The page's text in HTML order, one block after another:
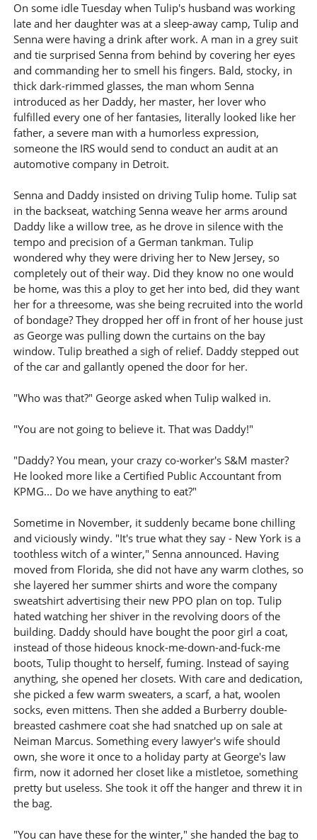
On some idle Tuesday when Tulip's husband was working
late and her daughter was at a sleep-away camp, Tulip and
Senna were having a drink after work. A man in a grey suit
and tie surprised Senna from behind by covering her eyes
and commanding her to smell his fingers. Bald, stocky, in
thick dark-rimmed glasses, the man whom Senna
introduced as her Daddy, her master, her lover who
fulfilled every one of her fantasies, literally looked like her
father, a severe man with a humorless expression,
someone the IRS would send to conduct an audit at an
automotive company in Detroit.
Senna and Daddy insisted on driving Tulip home. Tulip sat
in the backseat, watching Senna weave her arms around
Daddy like a willow tree, as he drove in silence with the
tempo and precision of a German tankman. Tulip
wondered why they were driving her to New Jersey, so
completely out of their way. Did they know no one would
be home, was this a ploy to get her into bed, did they want
her for a threesome, was she being recruited into the world
of bondage? They dropped her off in front of her house just
as George was pulling down the curtains on the bay
window. Tulip breathed a sigh of relief. Daddy stepped out
of the car and gallantly opened the door for her.
"Who was that?" George asked when Tulip walked in.
"You are not going to believe it. That was Daddy!"
"Daddy? You mean, your crazy co-worker's S&M master?
He looked more like a Certified Public Accountant from
KPMG... Do we have anything to eat?"
Sometime in November, it suddenly became bone chilling
and viciously windy. "It's true what they say - New York is a
toothless witch of a winter," Senna announced. Having
moved from Florida, she did not have any warm clothes, so
she layered her summer shirts and wore the company
sweatshirt advertising their new PPO plan on top. Tulip
hated watching her shiver in the revolving doors of the
building. Daddy should have bought the poor girl a coat,
instead of those hideous knock-me-down-and-fuck-me
boots, Tulip thought to herself, fuming. Instead of saying
anything, she opened her closets. With care and dedication,
she picked a few warm sweaters, a scarf, a hat, woolen
socks, even mittens. Then she added a Burberry double-
breasted cashmere coat she had snatched up on sale at
Neiman Marcus. Something every lawyer's wife should
own, she wore it once to a holiday party at George's law
firm, now it adorned her closet like a mistletoe, something
pretty but useless. She took it off the hanger and threw it in
the bag.
"You can have these for the winter," she handed the bag to